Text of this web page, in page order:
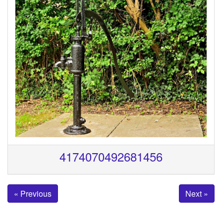
4174070492681456
« Previous Next »